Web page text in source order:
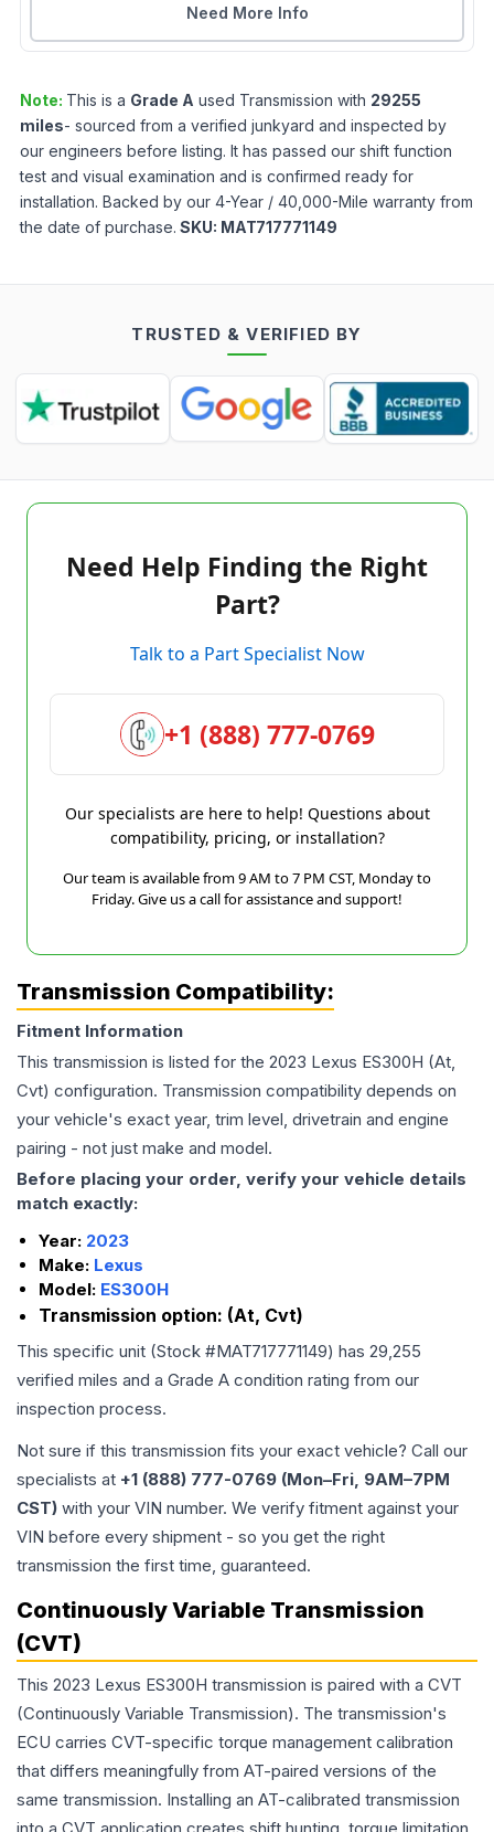
Need More Info
Note: This is a Grade A used Transmission with 29255
miles- sourced from a verified junkyard and inspected by
our engineers before listing. It has passed our shift function
test and visual examination and is confirmed ready for
installation. Backed by our 4-Year / 40,000-Mile warranty from
the date of purchase. SKU: MAT717771149
TRUSTED & VERIFIED BY
Need Help Finding the Right
Part?
Talk to a Part Specialist Now
+1 (888) 777-0769
Our specialists are here to help! Questions about
compatibility, pricing, or installation?
Our team is available from 9 AM to 7 PM CST, Monday to
Friday. Give us a call for assistance and support!
Transmission Compatibility:
Fitment Information
This transmission is listed for the 2023 Lexus ES300H (At,
Cvt) configuration. Transmission compatibility depends on
your vehicle's exact year, trim level, drivetrain and engine
pairing - not just make and model.
Before placing your order, verify your vehicle details
match exactly:
Year: 2023
Make: Lexus
Model: ES300H
Transmission option: (At, Cvt)
This specific unit (Stock #MAT717771149) has 29,255
verified miles and a Grade A condition rating from our
inspection process.
Not sure if this transmission fits your exact vehicle? Call our
specialists at +1 (888) 777-0769 (Mon–Fri, 9AM–7PM
CST) with your VIN number. We verify fitment against your
VIN before every shipment - so you get the right
transmission the first time, guaranteed.
Continuously Variable Transmission
(CVT)
This 2023 Lexus ES300H transmission is paired with a CVT
(Continuously Variable Transmission). The transmission's
ECU carries CVT-specific torque management calibration
that differs meaningfully from AT-paired versions of the
same transmission. Installing an AT-calibrated transmission